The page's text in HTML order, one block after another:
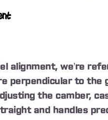
alignment, we’re
perpendicular to the
the camber,
and handles